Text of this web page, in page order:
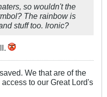
so wouldn't the
The rainbow is
stuff too. Ironic?
We that are of the
to our Great Lord's